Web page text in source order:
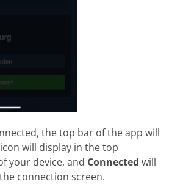
the top bar of the app will
will display in the top
your device, and Connected will
connection screen.